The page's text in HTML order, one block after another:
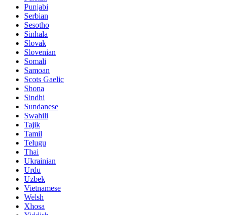
Punjabi
Serbian
Sesotho
Sinhala
Slovak
Slovenian
Somali
Samoan
Scots Gaelic
Shona
Sindhi
Sundanese
Swahili
Tajik
Tamil
Telugu
Thai
Ukrainian
Urdu
Uzbek
Vietnamese
Welsh
Xhosa